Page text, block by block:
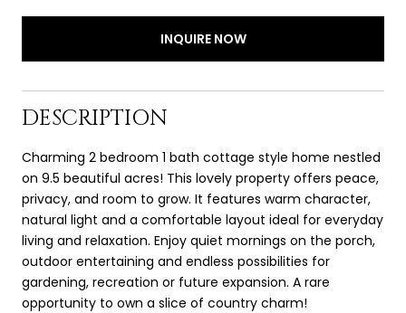
INQUIRE NOW
DESCRIPTION
Charming 2 bedroom 1 bath cottage style home nestled
on 9.5 beautiful acres! This lovely property offers peace,
privacy, and room to grow. It features warm character,
natural light and a comfortable layout ideal for everyday
living and relaxation. Enjoy quiet mornings on the porch,
outdoor entertaining and endless possibilities for
gardening, recreation or future expansion. A rare
opportunity to own a slice of country charm!